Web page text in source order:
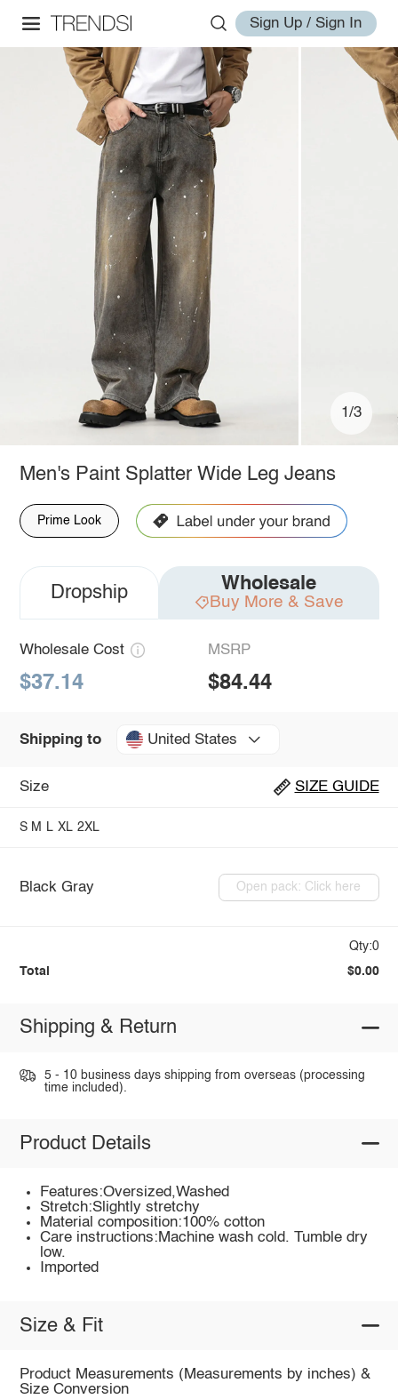
Sign Up / Sign In
1/3
Men's Paint Splatter Wide Leg Jeans
Prime Look
Dropship Wholesale
Buy More & Save
Wholesale Cost
$37.14
MSRP
$84.44
Shipping to United States
Size SIZE GUIDE
S M L XL 2XL
Black Gray Open pack: Click here
Qty:0
Total $0.00
Shipping & Return
5 - 10 business days shipping from overseas (processing
time included).
Product Details
Features:Oversized,Washed
Stretch:Slightly stretchy
Material composition:100% cotton
Care instructions:Machine wash cold. Tumble dry
low.
Imported
Size & Fit
Product Measurements (Measurements by inches) &
Size Conversion